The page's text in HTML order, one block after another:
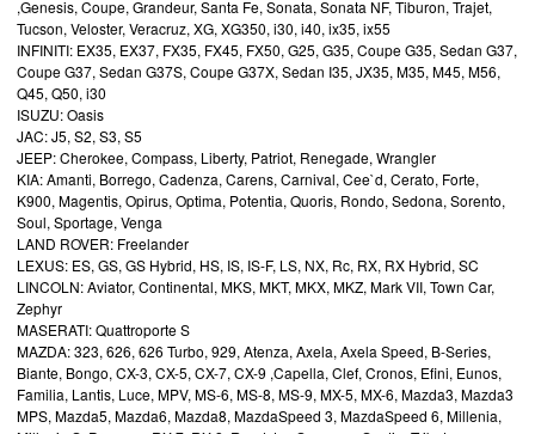
,Genesis, Coupe, Grandeur, Santa Fe, Sonata, Sonata NF, Tiburon, Trajet,
Tucson, Veloster, Veracruz, XG, XG350, i30, i40, ix35, ix55
INFINITI: EX35, EX37, FX35, FX45, FX50, G25, G35, Coupe G35, Sedan G37,
Coupe G37, Sedan G37S, Coupe G37X, Sedan I35, JX35, M35, M45, M56,
Q45, Q50, i30
ISUZU: Oasis
JAC: J5, S2, S3, S5
JEEP: Cherokee, Compass, Liberty, Patriot, Renegade, Wrangler
KIA: Amanti, Borrego, Cadenza, Carens, Carnival, Cee`d, Cerato, Forte,
K900, Magentis, Opirus, Optima, Potentia, Quoris, Rondo, Sedona, Sorento,
Soul, Sportage, Venga
LAND ROVER: Freelander
LEXUS: ES, GS, GS Hybrid, HS, IS, IS-F, LS, NX, Rc, RX, RX Hybrid, SC
LINCOLN: Aviator, Continental, MKS, MKT, MKX, MKZ, Mark VII, Town Car,
Zephyr
MASERATI: Quattroporte S
MAZDA: 323, 626, 626 Turbo, 929, Atenza, Axela, Axela Speed, B-Series,
Biante, Bongo, CX-3, CX-5, CX-7, CX-9 ,Capella, Clef, Cronos, Efini, Eunos,
Familia, Lantis, Luce, MPV, MS-6, MS-8, MS-9, MX-5, MX-6, Mazda3, Mazda3
MPS, Mazda5, Mazda6, Mazda8, MazdaSpeed 3, MazdaSpeed 6, Millenia,